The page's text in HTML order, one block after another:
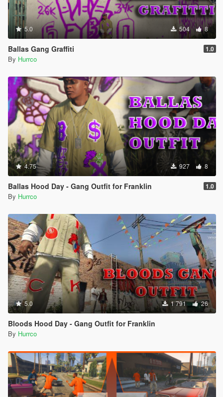
5.0 504 8
Ballas Gang Graffiti 1.0
By Hurrco
4.75 927 8
Ballas Hood Day - Gang Outfit for Franklin 1.0
By Hurrco
5.0 1 791 26
Bloods Hood Day - Gang Outfit for Franklin
By Hurrco